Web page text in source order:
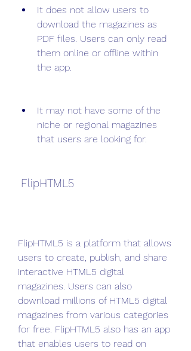
It does not allow users to
download the magazines as
PDF files. Users can only read
them online or offline within
the app.
It may not have some of the
niche or regional magazines
that users are looking for.
FlipHTML5
FlipHTML5 is a platform that allows
users to create, publish, and share
interactive HTML5 digital
magazines. Users can also
download millions of HTML5 digital
magazines from various categories
for free. FlipHTML5 also has an app
that enables users to read on